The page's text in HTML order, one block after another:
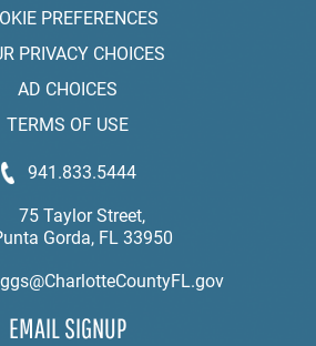
PREFERENCES
PRIVACY CHOICES
AD CHOICES
TERMS OF USE
941.833.5444
75 Taylor Street,
Gorda, FL 33950
EMAIL SIGNUP